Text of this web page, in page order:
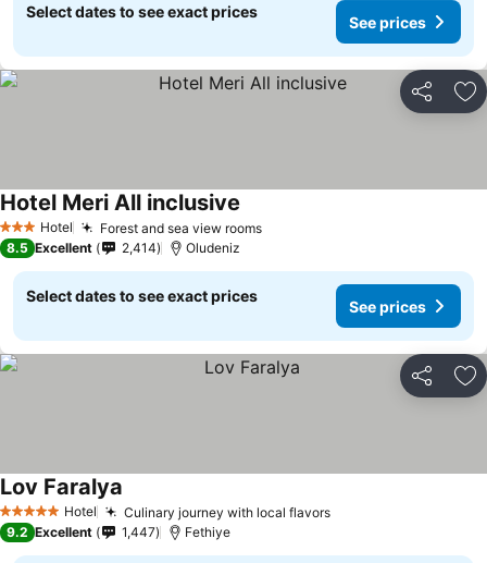
Select dates to see exact prices
See prices
Share
3 StarsHotel Forest and sea view rooms
Hotel Meri All inclusive
8.5 Excellent 2,414 Oludeniz
Select dates to see exact prices
See prices
Share
5 Stars Hotel Culinary journey with local flavors
Lov Faralya
9.2 Excellent 1,447 Fethiye